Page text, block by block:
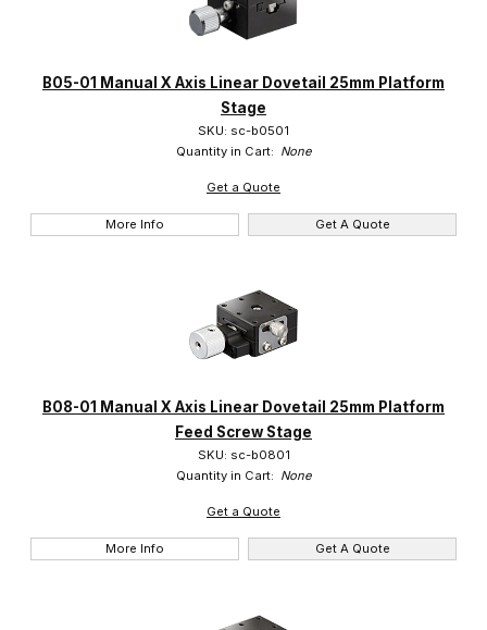
B05-01 Manual X Axis Linear Dovetail 25mm Platform
Stage
SKU: sc-b0501
Quantity in Cart: None
Get a Quote
More Info Get A Quote
B08-01 Manual X Axis Linear Dovetail 25mm Platform
Feed Screw Stage
SKU: sc-b0801
Quantity in Cart: None
Get a Quote
More Info Get A Quote
$600.01 - $975.00 (2)